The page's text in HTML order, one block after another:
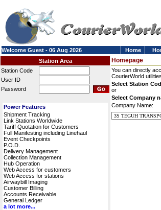
Welcome Guest - 06 Aug 2026 Home
Station Area
Station Code
User ID
Password
Power Features
Shipment Tracking
Link Stations Worldwide
Tariff Quotation for Customers
Full Manifesting including Linehaul
Event Checkpoints
P.O.D.
Delivery Management
Collection Management
Hub Operation
Web Access for customers
Web Access for stations
Airwaybill Imaging
Customer Billing
Accounts Receivable
General Ledger
a lot more...
Homepage
You can directly
CourierWorld
Select Station
or
Select Company
Company Name: